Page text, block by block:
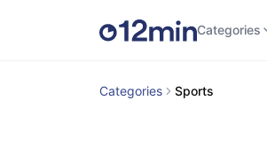
Categories
Categories Sports